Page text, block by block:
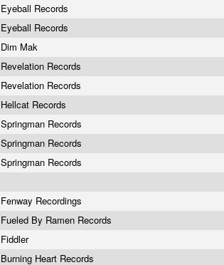
Eyeball Records
Eyeball Records
Dim Mak
Revelation Records
Revelation Records
Hellcat Records
Springman Records
Springman Records
Springman Records
Fenway Recordings
Fueled By Ramen Records
Fiddler
Burning Heart Records